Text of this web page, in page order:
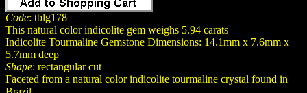
Code: tblg178
This natural color indicolite gem weighs 5.94 carats
Indicolite Tourmaline Gemstone Dimensions: 14.1mm x 7.6mm x
5.7mm deep
Shape: rectangular cut
Faceted from a natural color indicolite tourmaline crystal found in